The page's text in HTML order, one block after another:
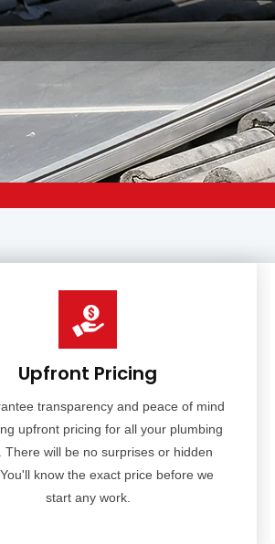
Upfront Pricing
transparency and peace of mind
upfront pricing for all your plumbing
There will be no surprises or hidden
know the exact price before we
start any work.